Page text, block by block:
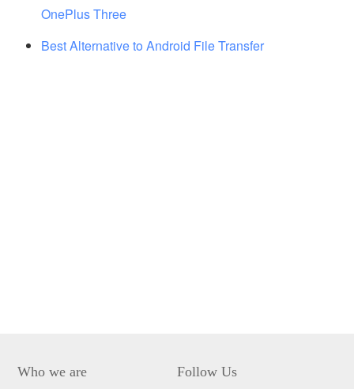
OnePlus Three
Best Alternative to Android File Transfer
Who we are Follow Us